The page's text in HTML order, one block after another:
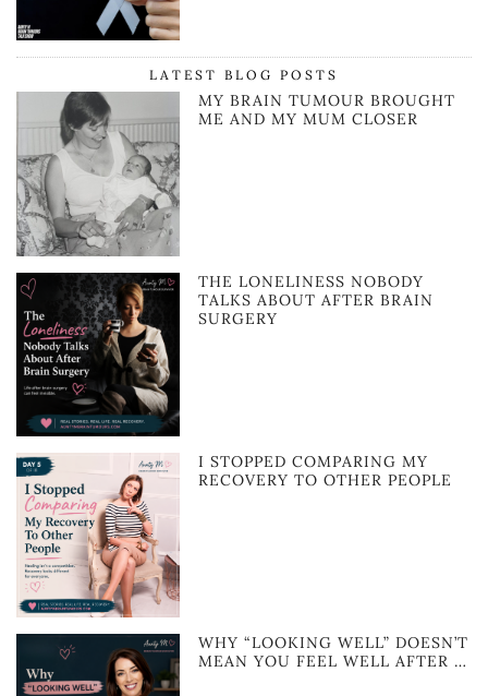
LATEST BLOG POSTS
MY BRAIN TUMOUR BROUGHT
ME AND MY MUM CLOSER
THE LONELINESS NOBODY
TALKS ABOUT AFTER BRAIN
SURGERY
I STOPPED COMPARING MY
RECOVERY TO OTHER PEOPLE
WHY “LOOKING WELL” DOESN’T
MEAN YOU FEEL WELL AFTER …